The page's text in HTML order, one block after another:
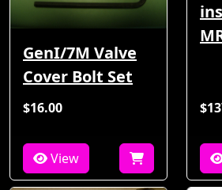
GenI/7M Valve
Cover Bolt Set
$16.00
View